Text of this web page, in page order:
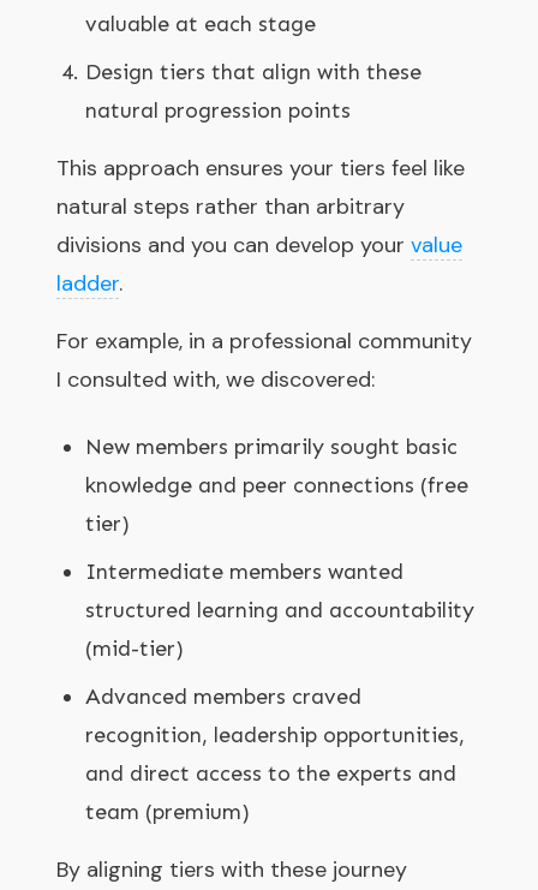
valuable at each stage
Design tiers that align with these
natural progression points
This approach ensures your tiers feel like
natural steps rather than arbitrary
divisions and you can develop your value
ladder.
For example, in a professional community
I consulted with, we discovered:
New members primarily sought basic
knowledge and peer connections (free
tier)
Intermediate members wanted
structured learning and accountability
(mid-tier)
Advanced members craved
recognition, leadership opportunities,
and direct access to the experts and
team (premium)
By aligning tiers with these journey